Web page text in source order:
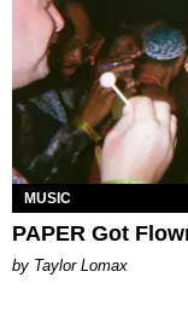
MUSIC
PAPER Got
by Taylor Lomax